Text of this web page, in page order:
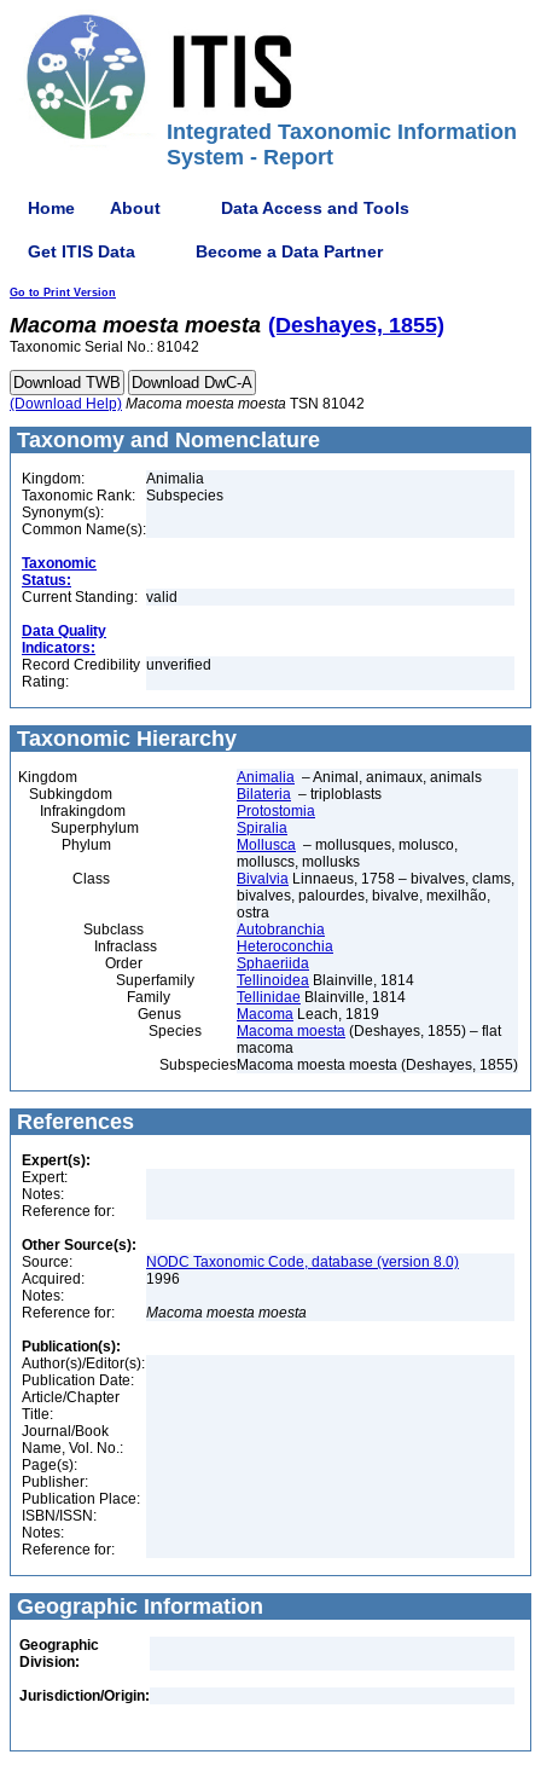
Integrated Taxonomic Information
System - Report
Home About Data Access and Tools
Get ITIS Data Become a Data Partner
Go to Print Version
Macoma moesta moesta (Deshayes, 1855)
Taxonomic Serial No.: 81042
(Download Help) Macoma moesta moesta TSN 81042
Taxonomy and Nomenclature
Kingdom:
Animalia
Taxonomic Rank:
Subspecies
Synonym(s):
Common Name(s):
Taxonomic
Status:
Current Standing: valid
Data Quality
Indicators:
Record Credibility
Rating:
unverified
Taxonomic Hierarchy
Kingdom Animalia – Animal, animaux, animals
Subkingdom
Bilateria – triploblasts
Infrakingdom
Protostomia
Superphylum
Spiralia
Phylum
Mollusca – mollusques, molusco,
molluscs, mollusks
Class
Bivalvia Linnaeus, 1758 – bivalves, clams,
bivalves, palourdes, bivalve, mexilhão,
ostra
Subclass
Autobranchia
Infraclass
Heteroconchia
Order
Sphaeriida
Superfamily
Tellinoidea Blainville, 1814
Family
Tellinidae Blainville, 1814
Genus
Macoma Leach, 1819
Species
Macoma moesta (Deshayes, 1855) – flat
macoma
SubspeciesMacoma moesta moesta (Deshayes, 1855)
References
Expert(s):
Expert:
Notes:
Reference for:
Other Source(s):
Source:
NODC Taxonomic Code, database (version 8.0)
Acquired:
1996
Notes:
Reference for:
Macoma moesta moesta
Publication(s):
Author(s)/Editor(s):
Publication Date:
Article/Chapter
Title:
Journal/Book
Name, Vol. No.:
Page(s):
Publisher:
Publication Place:
ISBN/ISSN:
Notes:
Reference for:
Geographic Information
Geographic
Division:
Jurisdiction/Origin: